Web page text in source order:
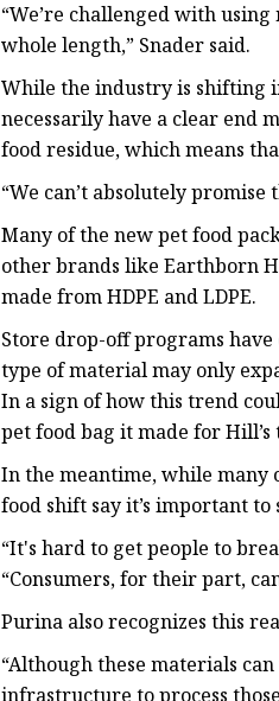
“We’re challenged with
whole length,” Snader said.
While the industry is shifting
necessarily have a clear end
food residue, which means
“We can’t absolutely
Many of the new pet food
other brands like Earthborn
made from HDPE and LDPE.
Store drop-off programs
type of material may only
In a sign of how this trend
pet food bag it made for
In the meantime, while many
food shift say it’s important
“It's hard to get people to
“Consumers, for their part,
Purina also recognizes this
“Although these materials
infrastructure to process